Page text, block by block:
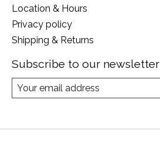
Location & Hours
Privacy policy
Shipping & Returns
Subscribe to our newsletter